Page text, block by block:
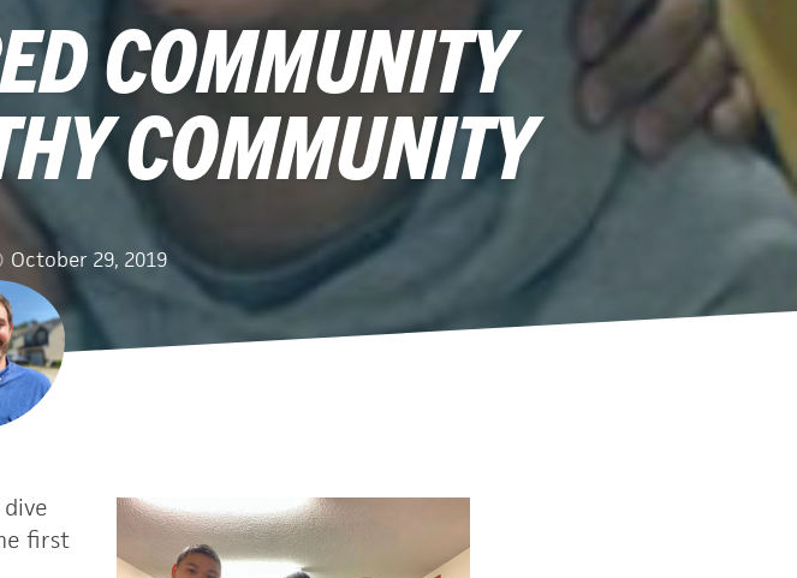
COMMUNITY
COMMUNITY
October 29, 2019
first